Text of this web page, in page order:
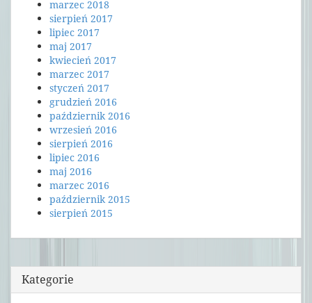
marzec 2018
sierpień 2017
lipiec 2017
maj 2017
kwiecień 2017
marzec 2017
styczeń 2017
grudzień 2016
październik 2016
wrzesień 2016
sierpień 2016
lipiec 2016
maj 2016
marzec 2016
październik 2015
sierpień 2015
Kategorie